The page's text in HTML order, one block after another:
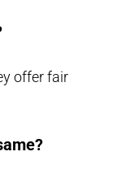
offer fair